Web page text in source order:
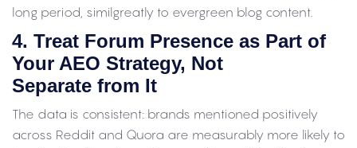
long period, similgreatly to evergreen blog content.
4. Treat Forum Presence as Part of
Your AEO Strategy, Not
Separate from It
The data is consistent: brands mentioned positively
across Reddit and Quora are measurably more likely to